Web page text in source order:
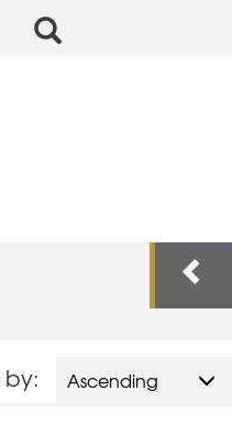
Ascending
by: